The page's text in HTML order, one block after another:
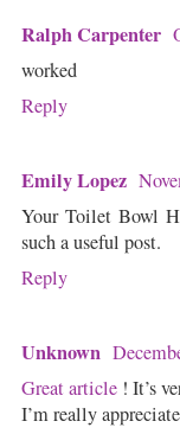
Ralph Carpenter
worked
Reply
Emily Lopez
Your Toilet Bowl
such a useful post.
Reply
Unknown
Great article ! It’s
I’m really